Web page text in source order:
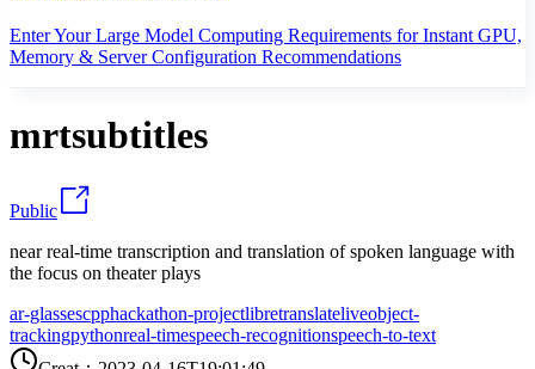
Enter Your Large Model Computing Requirements for Instant GPU,
Memory & Server Configuration Recommendations
mrtsubtitles
Public
near real-time transcription and translation of spoken language with
the focus on theater plays
ar-glassescpphackathon-projectlibretranslateliveobject-
trackingpythonreal-timespeech-recognitionspeech-to-text